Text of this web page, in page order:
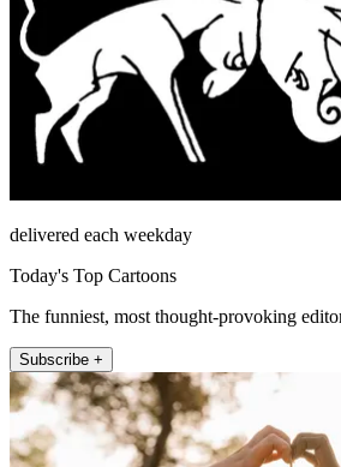
delivered each weekday
Today's Top Cartoons
The funniest, most thought-provoking
Subscribe +